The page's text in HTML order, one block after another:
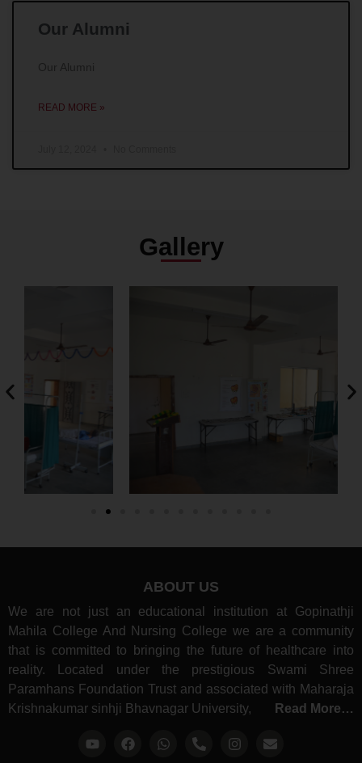
Our Alumni
Our Alumni
READ MORE »
Gallery
ABOUT US
We are not just an educational institution at Gopinathji
Mahila College And Nursing College we are a community
that is committed to bringing the future of healthcare into
reality. Located under the prestigious Swami Shree
Paramhans Foundation Trust and associated with Maharaja
Krishnakumar sinhji Bhavnagar University,
Read More…